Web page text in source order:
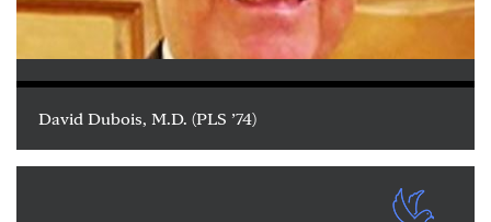
David Dubois, M.D. (PLS ’74)